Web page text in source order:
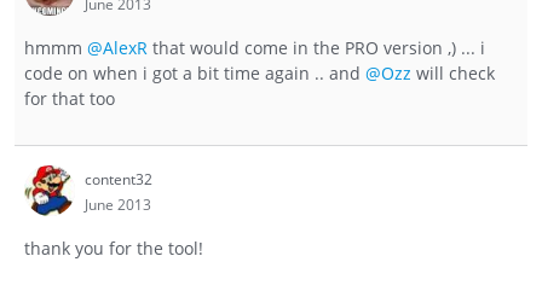
hmmm @AlexR that would come in the PRO version ,) ... i
code on when i got a bit time again .. and @Ozz will check
for that too
content32
June 2013
thank you for the tool!